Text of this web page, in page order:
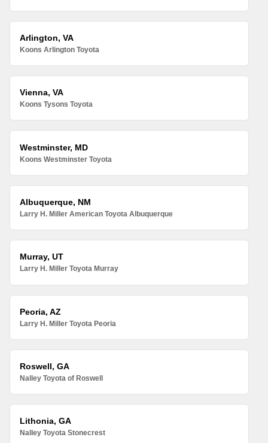
Arlington, VA
Koons Arlington Toyota
Vienna, VA
Koons Tysons Toyota
Westminster, MD
Koons Westminster Toyota
Albuquerque, NM
Larry H. Miller American Toyota Albuquerque
Murray, UT
Larry H. Miller Toyota Murray
Peoria, AZ
Larry H. Miller Toyota Peoria
Roswell, GA
Nalley Toyota of Roswell
Lithonia, GA
Nalley Toyota Stonecrest